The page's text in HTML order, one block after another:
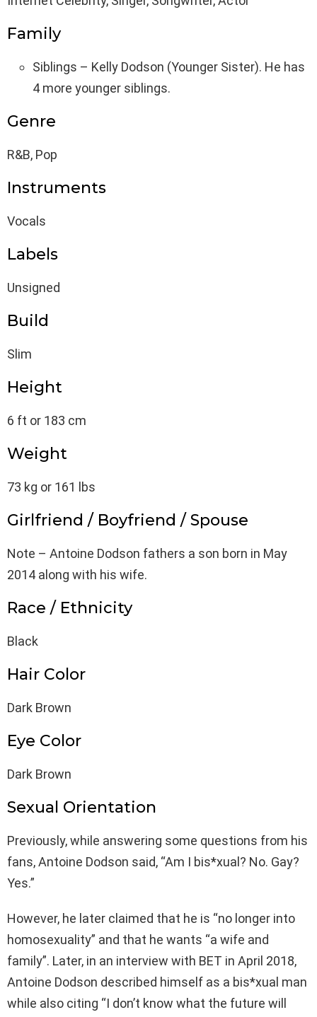
Family
Siblings – Kelly Dodson (Younger Sister). He has
4 more younger siblings.
Genre
R&B, Pop
Instruments
Vocals
Labels
Unsigned
Build
Slim
Height
6 ft or 183 cm
Weight
73 kg or 161 lbs
Girlfriend / Boyfriend / Spouse
Note – Antoine Dodson fathers a son born in May
2014 along with his wife.
Race / Ethnicity
Black
Hair Color
Dark Brown
Eye Color
Dark Brown
Sexual Orientation
Previously, while answering some questions from his
fans, Antoine Dodson said, “Am I bis*xual? No. Gay?
Yes.”
However, he later claimed that he is “no longer into
homosexuality” and that he wants “a wife and
family”. Later, in an interview with BET in April 2018,
Antoine Dodson described himself as a bis*xual man
while also citing “I don’t know what the future will